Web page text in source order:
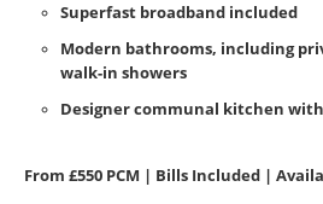
Superfast broadband included
Modern bathrooms, including
walk-in showers
Designer communal kitchen
From £550 PCM | Bills Included |